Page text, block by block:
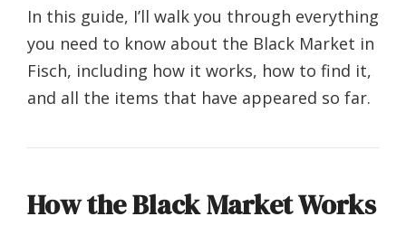
In this guide, I’ll walk you through everything
you need to know about the Black Market in
Fisch, including how it works, how to find it,
and all the items that have appeared so far.
How the Black Market Works